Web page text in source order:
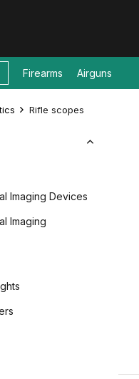
Firearms Airguns
Rifle scopes
Imaging Devices
Imaging